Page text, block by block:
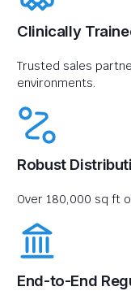
Clinically
Trusted sales
environments.
Robust
Over 180,000 sq ft
End-to-End